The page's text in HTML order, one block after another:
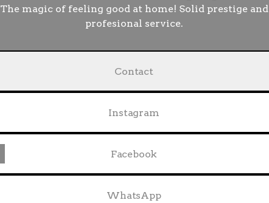
The magic of feeling good at home! Solid prestige and
profesional service.
Contact
Instagram
Facebook
WhatsApp